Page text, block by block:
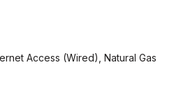
Access (Wired), Natural Gas